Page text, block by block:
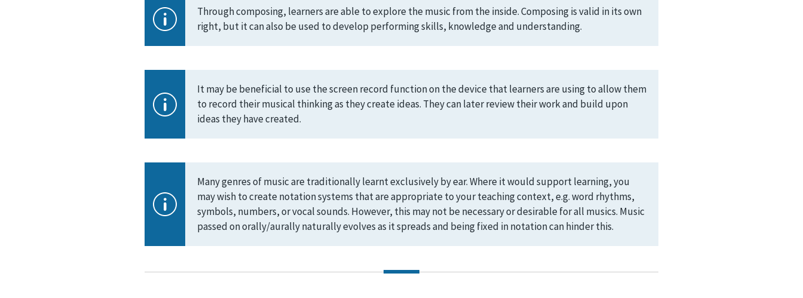
Through composing, learners are able to explore the music from the inside. Composing is valid in its own
right, but it can also be used to develop performing skills, knowledge and understanding.
It may be beneficial to use the screen record function on the device that learners are using to allow them
to record their musical thinking as they create ideas. They can later review their work and build upon
ideas they have created.
Many genres of music are traditionally learnt exclusively by ear. Where it would support learning, you
may wish to create notation systems that are appropriate to your teaching context, e.g. word rhythms,
symbols, numbers, or vocal sounds. However, this may not be necessary or desirable for all musics. Music
passed on orally/aurally naturally evolves as it spreads and being fixed in notation can hinder this.